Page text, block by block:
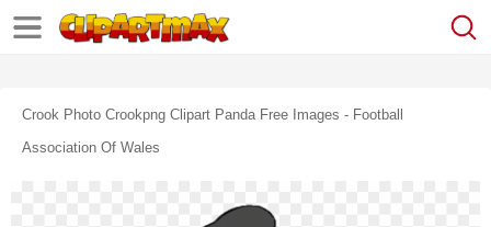
Crook Photo Crookpng Clipart Panda Free Images - Football
Association Of Wales